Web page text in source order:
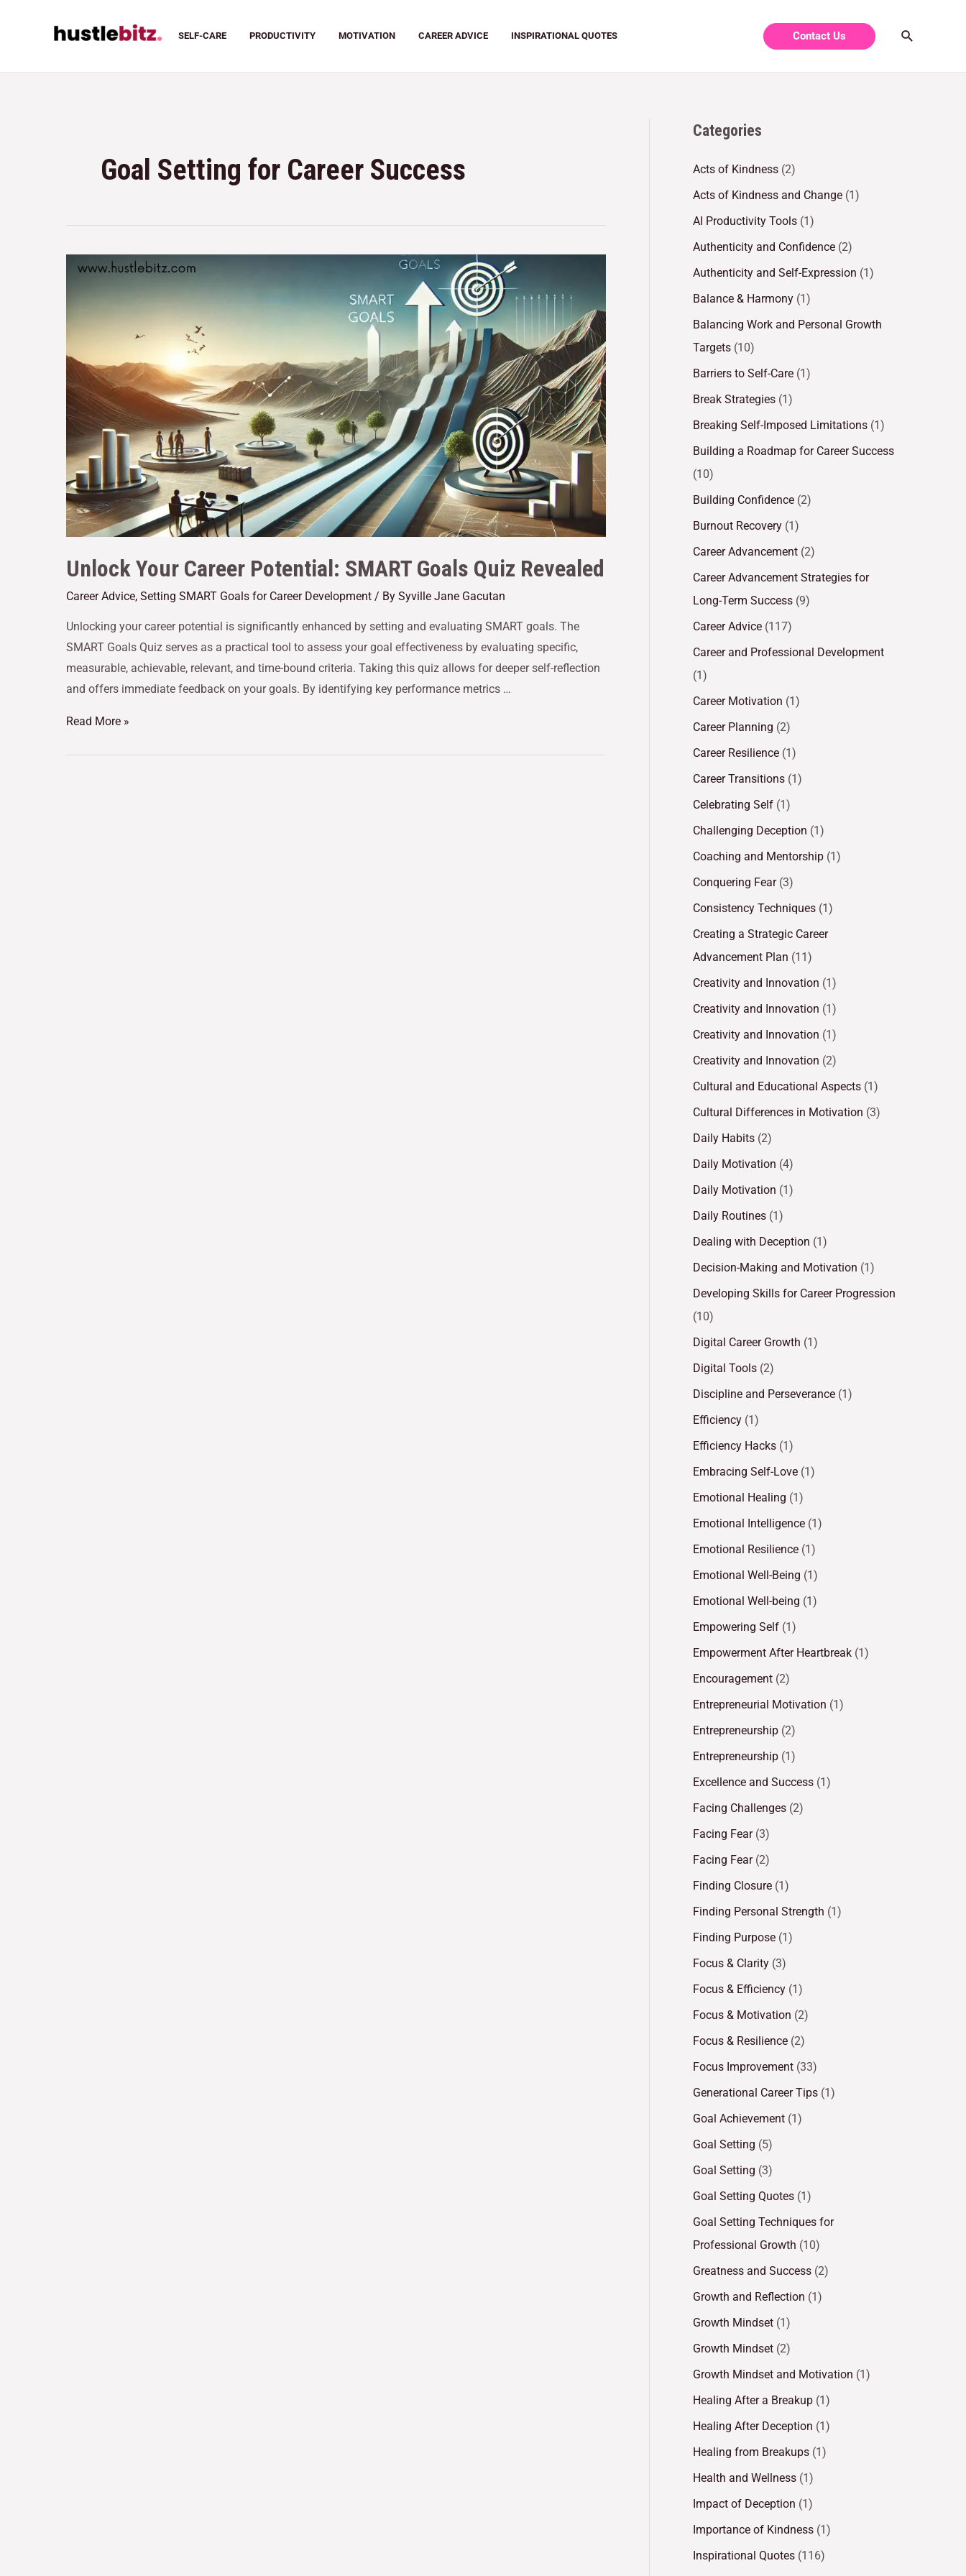
SELF-CARE PRODUCTIVITY MOTIVATION CAREER ADVICE INSPIRATIONAL QUOTES Contact Us
Goal Setting for Career Success
Unlock Your Career Potential: SMART Goals Quiz Revealed
Career Advice, Setting SMART Goals for Career Development / By Syville Jane Gacutan
Unlocking your career potential is significantly enhanced by setting and evaluating SMART goals. The
SMART Goals Quiz serves as a practical tool to assess your goal effectiveness by evaluating specific,
measurable, achievable, relevant, and time-bound criteria. Taking this quiz allows for deeper self-reflection
and offers immediate feedback on your goals. By identifying key performance metrics …
Read More »
Categories
Acts of Kindness (2)
Acts of Kindness and Change (1)
AI Productivity Tools (1)
Authenticity and Confidence (2)
Authenticity and Self-Expression (1)
Balance & Harmony (1)
Balancing Work and Personal Growth
Targets (10)
Barriers to Self-Care (1)
Break Strategies (1)
Breaking Self-Imposed Limitations (1)
Building a Roadmap for Career Success
(10)
Building Confidence (2)
Burnout Recovery (1)
Career Advancement (2)
Career Advancement Strategies for
Long-Term Success (9)
Career Advice (117)
Career and Professional Development
(1)
Career Motivation (1)
Career Planning (2)
Career Resilience (1)
Career Transitions (1)
Celebrating Self (1)
Challenging Deception (1)
Coaching and Mentorship (1)
Conquering Fear(3)
Consistency Techniques (1)
Creating a Strategic Career
Advancement Plan (11)
Creativity and Innovation (1)
Creativity and Innovation (1)
Creativity and Innovation (1)
Creativity and Innovation (2)
Cultural and Educational Aspects (1)
Cultural Differences in Motivation (3)
Daily Habits (2)
Daily Motivation (4)
Daily Motivation (1)
Daily Routines (1)
Dealing with Deception (1)
Decision-Making and Motivation (1)
Developing Skills for Career Progression
(10)
Digital Career Growth (1)
Digital Tools (2)
Discipline and Perseverance (1)
Efficiency (1)
Efficiency Hacks (1)
Embracing Self-Love (1)
Emotional Healing (1)
Emotional Intelligence (1)
Emotional Resilience (1)
Emotional Well-Being (1)
Emotional Well-being (1)
Empowering Self (1)
Empowerment After Heartbreak (1)
Encouragement (2)
Entrepreneurial Motivation (1)
Entrepreneurship (2)
Entrepreneurship (1)
Excellence and Success (1)
Facing Challenges (2)
Facing Fear(3)
Facing Fear(2)
Finding Closure (1)
Finding Personal Strength (1)
Finding Purpose (1)
Focus & Clarity (3)
Focus & Efficiency (1)
Focus & Motivation (2)
Focus & Resilience (2)
Focus Improvement (33)
Generational Career Tips (1)
Goal Achievement (1)
Goal Setting (5)
Goal Setting (3)
Goal Setting Quotes (1)
Goal Setting Techniques for
Professional Growth (10)
Greatness and Success (2)
Growth and Reflection (1)
Growth Mindset (1)
Growth Mindset (2)
Growth Mindset and Motivation (1)
Healing After a Breakup (1)
Healing After Deception (1)
Healing from Breakups (1)
Health and Wellness (1)
Impact of Deception (1)
Importance of Kindness (1)
Inspirational Quotes (116)